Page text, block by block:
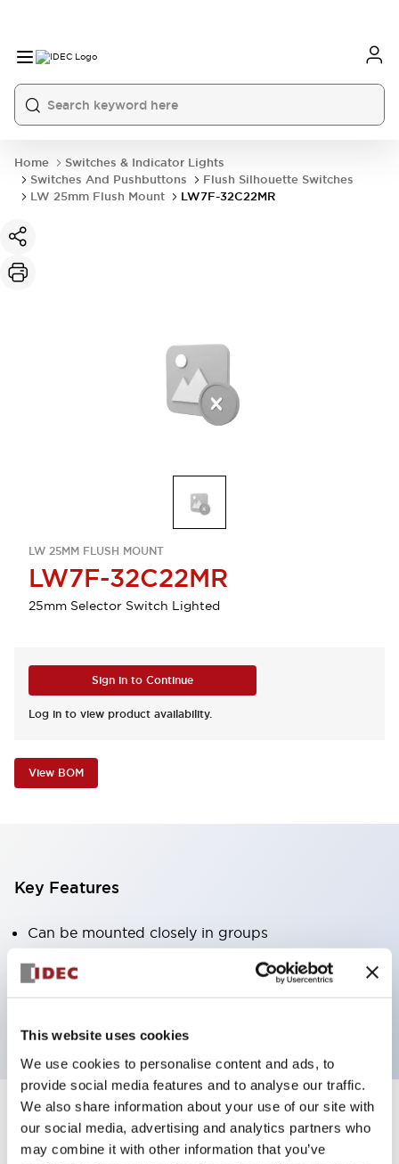
This website uses cookies
We use cookies to personalise content and ads, to
provide social media features and to analyse our traffic.
We also share information about your use of our site with
our social media, advertising and analytics partners who
may combine it with other information that you’ve
Home
Switches & Indicator Lights
Switches And Pushbuttons
Flush Silhouette Switches
LW 25mm Flush Mount
LW7F-32C22MR
LW 25MM FLUSH MOUNT
LW7F-32C22MR
25mm Selector Switch Lighted
Sign in to Continue
Log in to view product availability.
View BOM
Key Features
Can be mounted closely in groups
Keyed selector switch adopts a highly secure pin
tumbler structure
Documents and Files